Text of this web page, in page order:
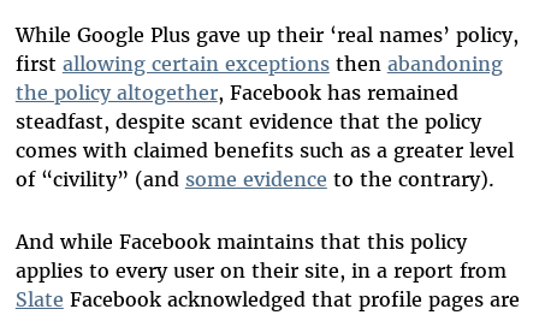
While Google Plus gave up their ‘real names’ policy,
first allowing certain exceptionsthen abandoning
the policy altogether, Facebook has remained
steadfast, despite scant evidence that the policy
comes with claimed benefits such as a greater level
of “civility” (and some evidence to the contrary).
And while Facebook maintains that this policy
applies to every user on their site, in a report from
Slate Facebook acknowledged that profile pages are